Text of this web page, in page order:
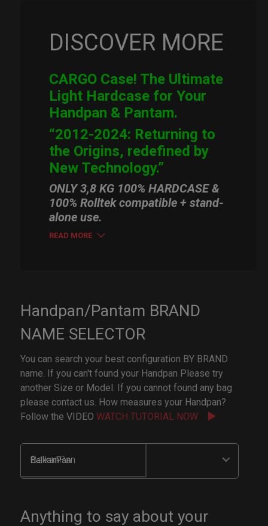
DISCOVER MORE
CARGO Case! The Ultimate
Light Hardcase for Your
Handpan & Pantam.
“2012-2024: Returning to
the Origins, redefined by
New Technology.”
ONLY 3,8 KG 100% HARDCASE &
100% Rolltek compatible + stand-
alone use.
READ MORE
Handpan/Pantam BRAND
NAME SELECTOR
You can search your best configuration BY BRAND
name. If you can't found your Handpan Please try
another Size or Model. If you cannot found any bag
please contact us. How measures your Handpan?
Follow the VIDEOWATCH TUTORIAL NOW
BalkanPan
Anything to say about your